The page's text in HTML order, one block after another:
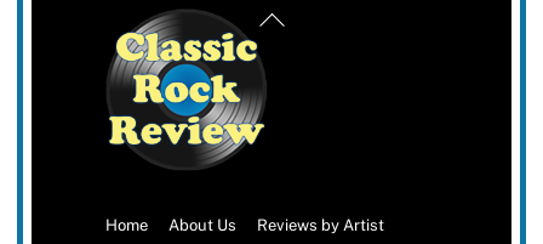
Back
Home About Us
Reviews by Artist